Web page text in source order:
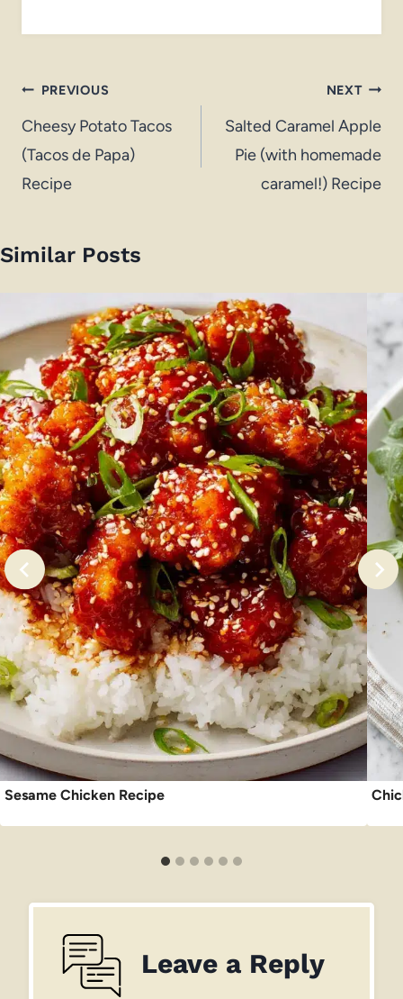
Post
navigation
PREVIOUS
Cheesy Potato Tacos
(Tacos de Papa)
Recipe
NEXT
Salted Caramel Apple
Pie (with homemade
caramel!) Recipe
Similar Posts
Sesame Chicken Recipe
Leave a Reply